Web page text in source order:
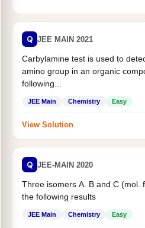
Q JEE MAIN 2021
Carbylamine test is used to
amino group in an organic
following...
JEE Main Chemistry Easy
View Solution
Q JEE-MAIN 2020
Three isomers A. B and C (mol.
the following results
JEE Main Chemistry Easy